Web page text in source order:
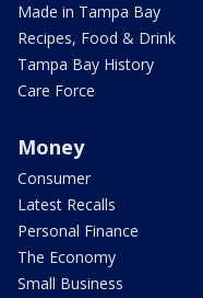
Made in Tampa Bay
Recipes, Food & Drink
Tampa Bay History
Care Force
Money
Consumer
Latest Recalls
Personal Finance
The Economy
Small Business